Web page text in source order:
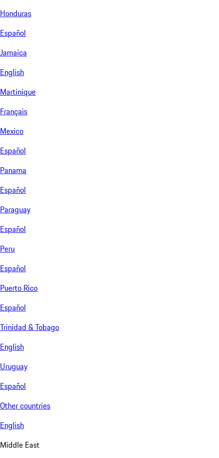
Honduras
Español
Jamaica
English
Martinique
Français
Mexico
Español
Panama
Español
Paraguay
Español
Peru
Español
Puerto Rico
Español
Trinidad & Tobago
English
Uruguay
Español
Other countries
English
Middle East